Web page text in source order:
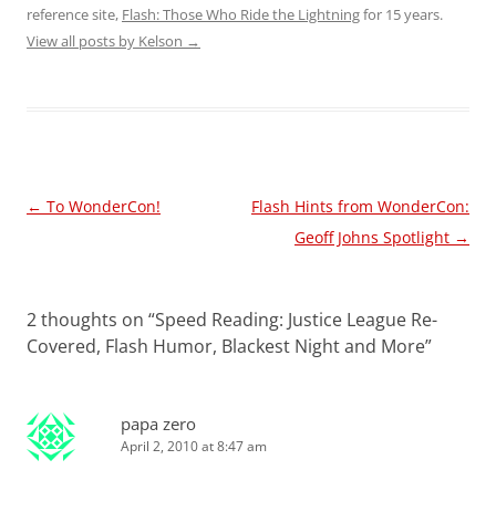
reference site, Flash: Those Who Ride the Lightningfor 15 years.
View all posts by Kelson →
Post
← To WonderCon!
Flash Hints from WonderCon:
Geoff Johns Spotlight →
2 thoughts on “Speed Reading: Justice League Re-
Covered, Flash Humor, Blackest Night and More”
papa zero
April 2, 2010 at 8:47 am